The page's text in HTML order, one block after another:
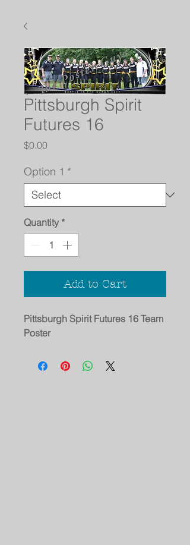
Pittsburgh Spirit
Futures 16
$0.00Price
Option 1 *
Quantity *
Add to Cart
Pittsburgh Spirit Futures 16 Team
Poster